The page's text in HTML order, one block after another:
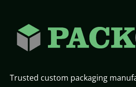
Trusted custom packaging